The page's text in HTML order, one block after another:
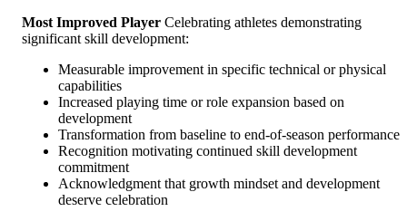
Most Improved Player Celebrating athletes demonstrating
significant skill development:
Measurable improvement in specific technical or physical
capabilities
Increased playing time or role expansion based on
development
Transformation from baseline to end-of-season performance
Recognition motivating continued skill development
commitment
Acknowledgment that growth mindset and development
deserve celebration